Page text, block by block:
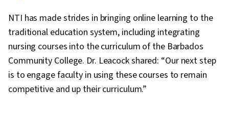
NTI has made strides in bringing online learning to the
traditional education system, including integrating
nursing courses into the curriculum of the Barbados
Community College. Dr. Leacock shared: “Our next step
is to engage faculty in using these courses to remain
competitive and up their curriculum.”